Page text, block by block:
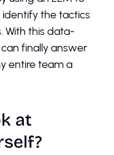
the tactics
With this data-
finally answer
entire team a
at